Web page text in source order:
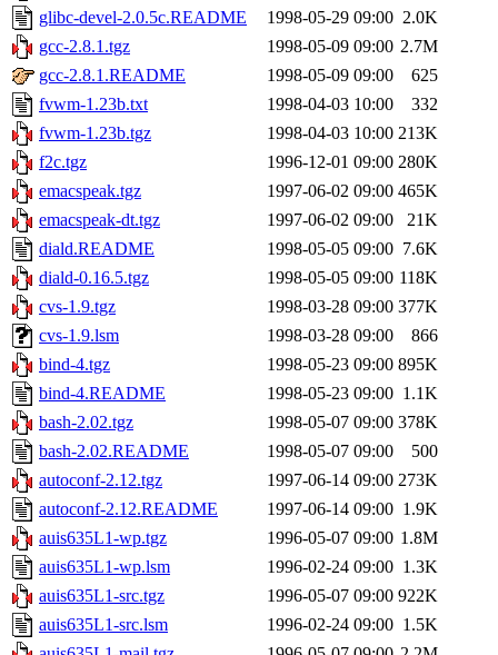
glibc-devel-2.0.5c.README
1998-05-29 09:00 2.0K
gcc-2.8.1.tgz
1998-05-09 09:00 2.7M
gcc-2.8.1.README
1998-05-09 09:00
625
fvwm-1.23b.txt
1998-04-03 10:00
332
fvwm-1.23b.tgz
1998-04-03 10:00 213K
f2c.tgz
1996-12-01 09:00 280K
emacspeak.tgz
1997-06-02 09:00 465K
emacspeak-dt.tgz
1997-06-02 09:00
21K
diald.README
1998-05-05 09:00 7.6K
diald-0.16.5.tgz
1998-05-05 09:00 118K
cvs-1.9.tgz
1998-03-28 09:00 377K
cvs-1.9.lsm
1998-03-28 09:00
866
bind-4.tgz
1998-05-23 09:00 895K
bind-4.README
1998-05-23 09:00 1.1K
bash-2.02.tgz
1998-05-07 09:00 378K
bash-2.02.README
1998-05-07 09:00
500
autoconf-2.12.tgz
1997-06-14 09:00 273K
autoconf-2.12.README
1997-06-14 09:00 1.9K
auis635L1-wp.tgz
1996-05-07 09:00 1.8M
auis635L1-wp.lsm
1996-02-24 09:00 1.3K
auis635L1-src.tgz
1996-05-07 09:00 922K
auis635L1-src.lsm
1996-02-24 09:00 1.5K